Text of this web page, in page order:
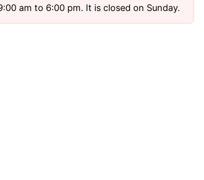
am to 6:00 pm. It is closed on Sunday.